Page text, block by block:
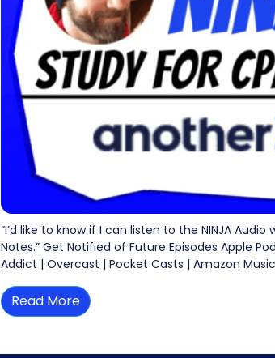
“I’d like to know if I can listen to the NINJA
Notes.” Get Notified of Future Episodes Apple
Addict | Overcast | Pocket Casts | Amazon
Read More